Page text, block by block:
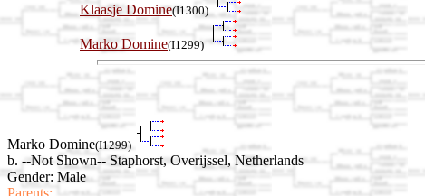
Klaasje Domine(I1300)
Marko Domine(I1299)
Marko Domine(I1299)
b. --Not Shown-- Staphorst, Overijssel, Netherlands
Gender: Male
Parents: